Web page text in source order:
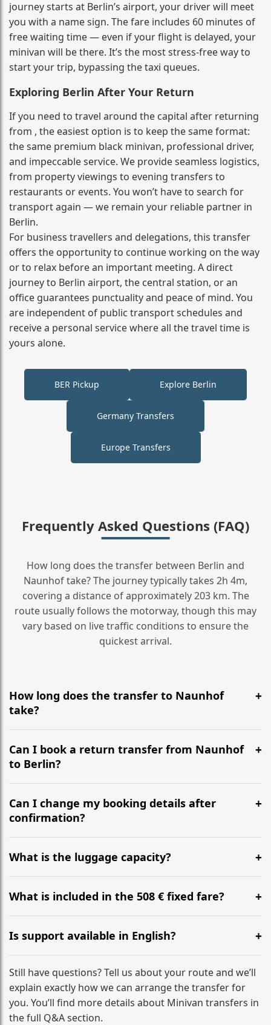
journey starts at Berlin’s airport, your driver will meet
you with a name sign. The fare includes 60 minutes of
free waiting time — even if your flight is delayed, your
minivan will be there. It’s the most stress‑free way to
start your trip, bypassing the taxi queues.
Exploring Berlin After Your Return
If you need to travel around the capital after returning
from , the easiest option is to keep the same format:
the same premium black minivan, professional driver,
and impeccable service. We provide seamless logistics,
from property viewings to evening transfers to
restaurants or events. You won’t have to search for
transport again — we remain your reliable partner in
Berlin.
For business travellers and delegations, this transfer
offers the opportunity to continue working on the way
or to relax before an important meeting. A direct
journey to Berlin airport, the central station, or an
office guarantees punctuality and peace of mind. You
are independent of public transport schedules and
receive a personal service where all the travel time is
yours alone.
BER Pickup Explore Berlin
Germany Transfers
Europe Transfers
Frequently Asked Questions (FAQ)
How long does the transfer between Berlin and
Naunhof take? The journey typically takes 2h 4m,
covering a distance of approximately 203 km. The
route usually follows the motorway, though this may
vary based on live traffic conditions to ensure the
quickest arrival.
How long does the transfer to Naunhof
take?
It is approximately 203 km, taking around 2h 4m via
the most efficient motorway routes ().
Can I book a return transfer from Naunhof
to Berlin?
Yes, we operate 24/7 in both directions. We
recommend departing at least 5-6 hours before your
flight to ensure a stress-free check-in at BER.
Can I change my booking details after
confirmation?
Yes, you can modify your booking details up to 24
hours before your transfer. Please contact us via
WhatsApp or email for immediate assistance.
What is the luggage capacity?
Our ‘Long’ models comfortably accommodate up to 7
large suitcases plus hand luggage for all 6 passengers.
What is included in the 508 € fixed fare?
The price includes the minivan hire with a professional
driver, fuel, tolls, child seats, and luggage assistance.
No hidden surcharges.
Is support available in English?
Absolutely. We provide full English-speaking support
from your initial enquiry until you reach your final
destination
Still have questions? Tell us about your route and we’ll
explain exactly how we can arrange the transfer for
you. You’ll find more details about Minivan transfers in
the full Q&A section.